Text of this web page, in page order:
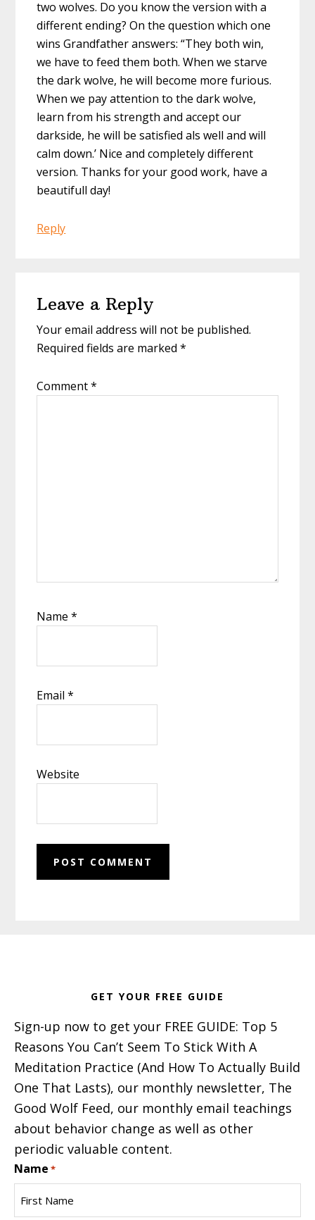
two wolves. Do you know the version with a
different ending? On the question which one
wins Grandfather answers: “They both win,
we have to feed them both. When we starve
the dark wolve, he will become more furious.
When we pay attention to the dark wolve,
learn from his strength and accept our
darkside, he will be satisfied als well and will
calm down.’ Nice and completely different
version. Thanks for your good work, have a
beautifull day!
Reply
Leave a Reply
Your email address will not be published.
Required fields are marked*
Comment*
Name*
Email*
Website
GET YOUR FREE GUIDE
Sign-up now to get your FREE GUIDE: Top 5
Reasons You Can’t Seem To Stick With A
Meditation Practice (And How To Actually Build
One That Lasts), our monthly newsletter, The
Good Wolf Feed, our monthly email teachings
about behavior change as well as other
periodic valuable content.
Name *